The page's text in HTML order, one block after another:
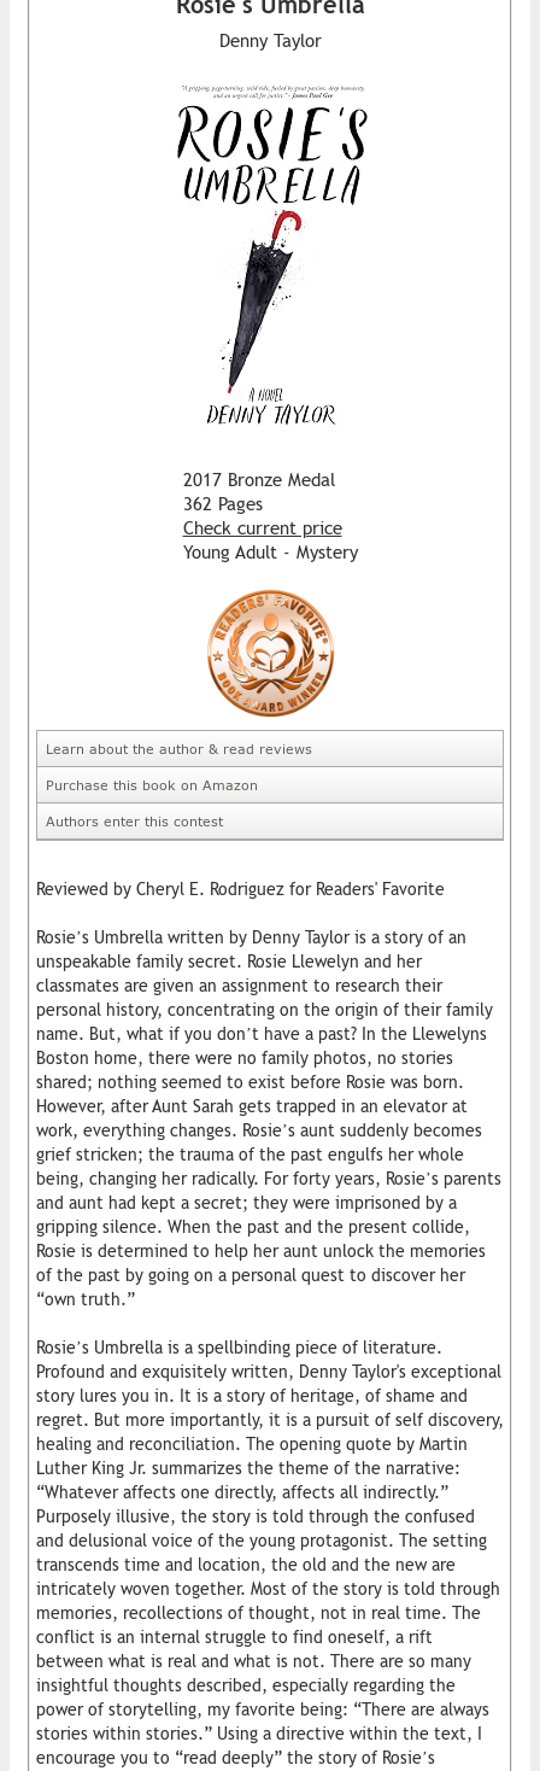
Denny Taylor
2017 Bronze Medal
362 Pages
Check current price
Young Adult - Mystery
Learn about the author & read reviews
Purchase this book on Amazon
Authors enter this contest
Reviewed by Cheryl E. Rodriguez for Readers' Favorite
Rosie’s Umbrella written by Denny Taylor is a story of an
unspeakable family secret. Rosie Llewelyn and her
classmates are given an assignment to research their
personal history, concentrating on the origin of their family
name. But, what if you don’t have a past? In the Llewelyns
Boston home, there were no family photos, no stories
shared; nothing seemed to exist before Rosie was born.
However, after Aunt Sarah gets trapped in an elevator at
work, everything changes. Rosie’s aunt suddenly becomes
grief stricken; the trauma of the past engulfs her whole
being, changing her radically. For forty years, Rosie’s parents
and aunt had kept a secret; they were imprisoned by a
gripping silence. When the past and the present collide,
Rosie is determined to help her aunt unlock the memories
of the past by going on a personal quest to discover her
“own truth.”
Rosie’s Umbrella is a spellbinding piece of literature.
Profound and exquisitely written, Denny Taylor's exceptional
story lures you in. It is a story of heritage, of shame and
regret. But more importantly, it is a pursuit of self discovery,
healing and reconciliation. The opening quote by Martin
Luther King Jr. summarizes the theme of the narrative:
“Whatever affects one directly, affects all indirectly.”
Purposely illusive, the story is told through the confused
and delusional voice of the young protagonist. The setting
transcends time and location, the old and the new are
intricately woven together. Most of the story is told through
memories, recollections of thought, not in real time. The
conflict is an internal struggle to find oneself, a rift
between what is real and what is not. There are so many
insightful thoughts described, especially regarding the
power of storytelling, my favorite being: “There are always
stories within stories.” Using a directive within the text, I
encourage you to “read deeply” the story of Rosie’s